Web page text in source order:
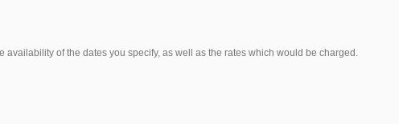
availability of the dates you specify, as well as the rates which would be charged.